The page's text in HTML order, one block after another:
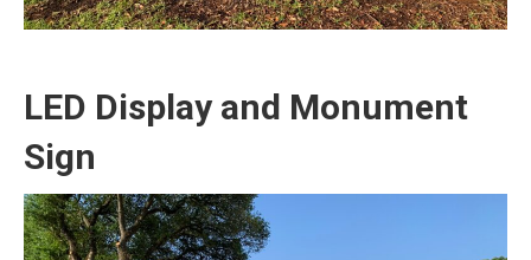
LED Display and Monument
Sign